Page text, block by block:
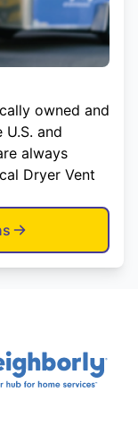
owned and
and
always
Dryer Vent